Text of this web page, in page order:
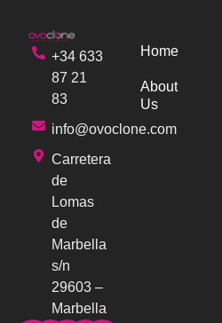
+34 633
87 21
83
info@ovoclone.com
Carretera
de
Lomas
de
Marbella
s/n
29603 –
Marbella
Home
About
Us